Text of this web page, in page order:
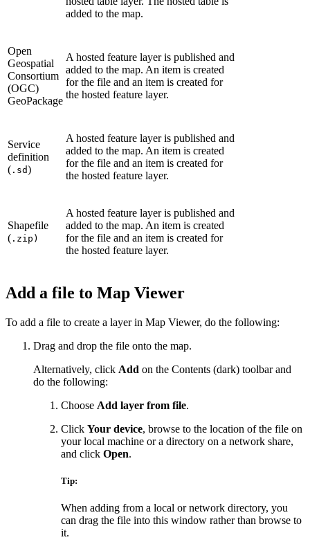
added to the map.
Open
Geospatial
Consortium
(OGC)
GeoPackage
A hosted feature layer is published and
added to the map. An item is created
for the file and an item is created for
the hosted feature layer.
Service
definition
( .sd)
A hosted feature layer is published and
added to the map. An item is created
for the file and an item is created for
the hosted feature layer.
Shapefile
( .zip)
A hosted feature layer is published and
added to the map. An item is created
for the file and an item is created for
the hosted feature layer.
Add a file to Map Viewer
To add a file to create a layer in Map Viewer, do the following:
Drag and drop the file onto the map.
Alternatively, click Add on the Contents (dark) toolbar and
do the following:
Choose Add layer from file.
Click Your device, browse to the location of the file on
your local machine or a directory on a network share,
and click Open.
Tip:
When adding from a local or network directory, you
can drag the file into this window rather than browse to
it.